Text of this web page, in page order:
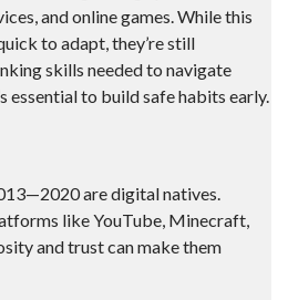
and online games. While this
to adapt, they’re still
skills needed to navigate
essential to build safe habits early.
are digital natives.
like YouTube, Minecraft,
and trust can make them